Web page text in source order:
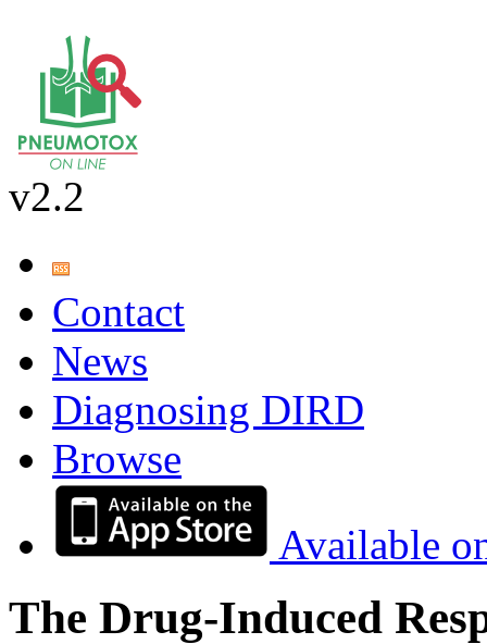
v2.2
Contact
News
Diagnosing DIRD
Browse
Available
The Drug-Induced